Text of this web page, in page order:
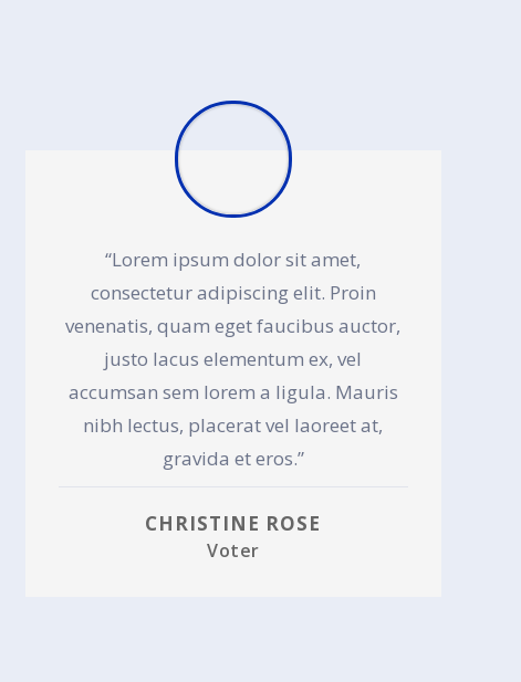
“Lorem ipsum dolor sit amet,
consectetur adipiscing elit. Proin
venenatis, quam eget faucibus auctor,
justo lacus elementum ex, vel
accumsan sem lorem a ligula. Mauris
nibh lectus, placerat vel laoreet at,
gravida et eros.”
CHRISTINE ROSE
Voter